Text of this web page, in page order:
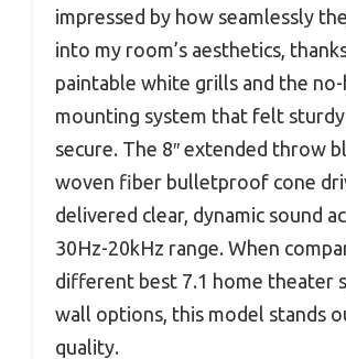
impressed by how seamlessly
into my room’s aesthetics,
paintable white grills and the
mounting system that felt sturdy
secure. The 8″ extended throw
woven fiber bulletproof cone
delivered clear, dynamic sound
30Hz-20kHz range. When
different best 7.1 home theater
wall options, this model stands
quality.